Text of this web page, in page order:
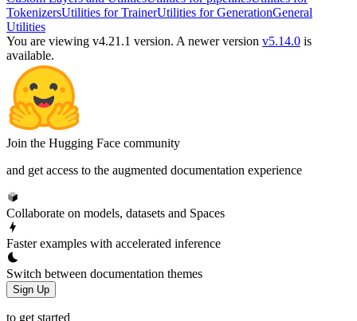
TokenizersUtilities for TrainerUtilities for GenerationGeneral
Utilities
You are viewing v4.21.1 version. A newer version v5.14.0 is
available.
Join the Hugging Face community
and get access to the augmented documentation experience
Collaborate on models, datasets and Spaces
Faster examples with accelerated inference
Switch between documentation themes
Sign Up
to get started